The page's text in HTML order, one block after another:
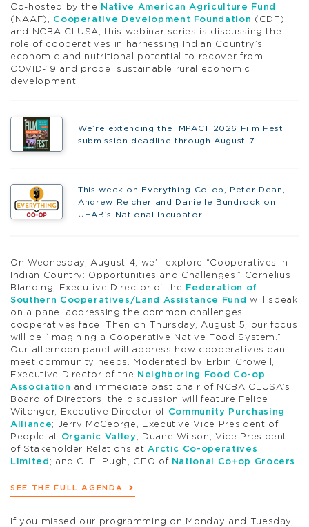
Co-hosted by the
Native American Agriculture Fund
(NAAF), Cooperative Development Foundation (CDF)
and NCBA CLUSA, this webinar series is discussing the
role of cooperatives in harnessing Indian Country’s
economic and nutritional potential to recover from
COVID-19 and propel sustainable rural economic
development.
We’re extending the IMPACT 2026 Film Fest
submission deadline through August 7!
This week on Everything Co-op, Peter Dean,
Andrew Reicher and Danielle Bundrock on
UHAB’s National Incubator
On Wednesday, August 4, we’ll explore “Cooperatives in
Indian Country: Opportunities and Challenges.” Cornelius
Blanding, Executive Director of the
Federation of
Southern Cooperatives/Land Assistance Fund will speak
on a panel addressing the common challenges
cooperatives face. Then on Thursday, August 5, our focus
will be “Imagining a Cooperative Native Food System.”
Our afternoon panel will address how cooperatives can
meet community needs. Moderated by Erbin Crowell,
Executive Director of the
Neighboring Food Co-op
Association and immediate past chair of NCBA CLUSA’s
Board of Directors, the discussion will feature Felipe
Witchger, Executive Director of Community Purchasing
Alliance; Jerry McGeorge, Executive Vice President of
People at Organic Valley; Duane Wilson, Vice President
of Stakeholder Relations atArctic Co-operatives
Limited ; and C. E. Pugh, CEO of National Co+op Grocers .
SEE THE FULL AGENDA
If you missed our programming on Monday and Tuesday,